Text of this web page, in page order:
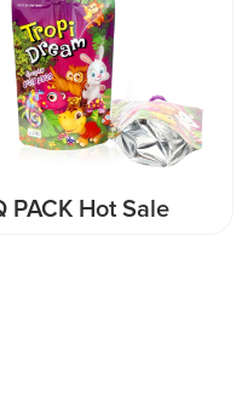
PACK Hot Sale